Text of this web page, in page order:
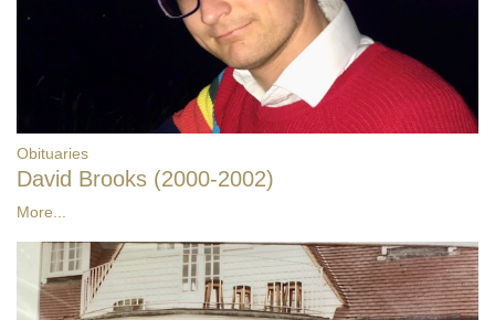
Obituaries
David Brooks (2000-2002)
More...